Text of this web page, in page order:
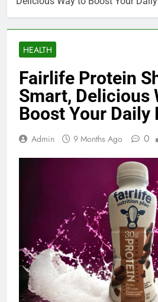
HEALTH
Fairlife Protein
Smart, Delicious
Boost Your
Admin 9 Months Ago 0